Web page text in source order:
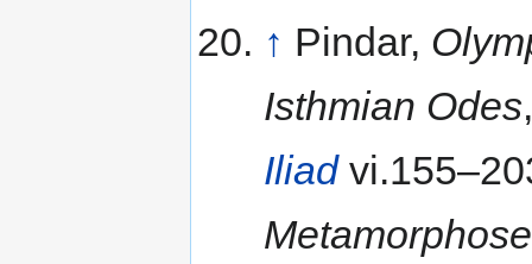
↑ Pindar,
Isthmian Odes
Iliad